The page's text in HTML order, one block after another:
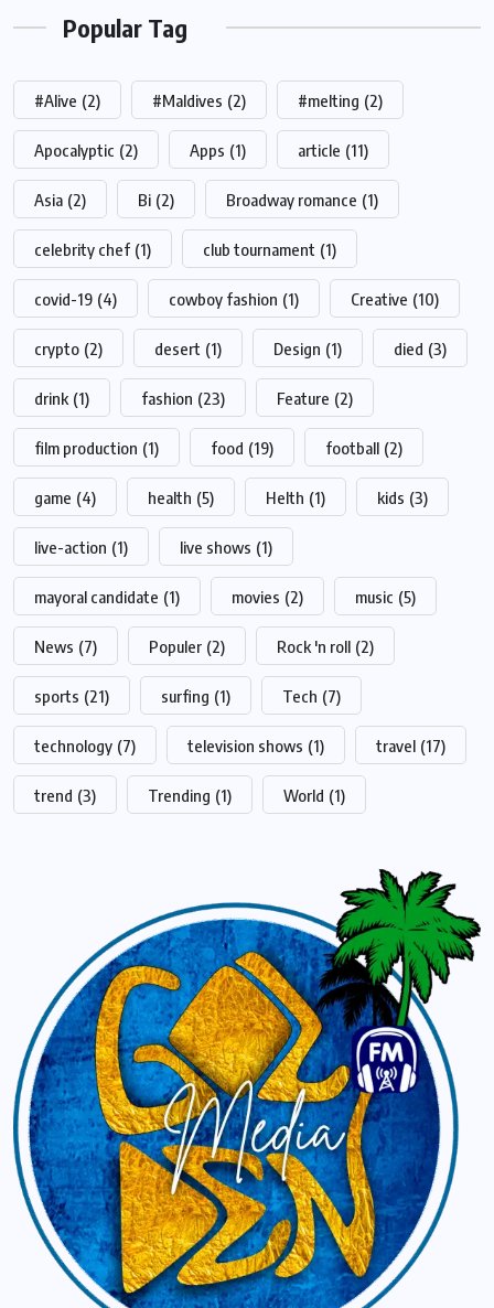
Popular Tag
#Alive (2) #Maldives (2) #melting (2)
Apocalyptic (2) Apps (1) article (11)
Asia (2) Bi (2) Broadway romance (1)
celebrity chef (1) club tournament (1)
covid-19 (4) cowboy fashion (1) Creative (10)
crypto (2) desert (1) Design (1) died (3)
drink (1) fashion (23) Feature (2)
film production (1) food (19) football (2)
game (4) health (5) Helth (1) kids (3)
live-action (1) live shows (1)
mayoral candidate (1) movies (2) music (5)
News (7) Populer (2) Rock 'n roll (2)
sports (21) surfing (1) Tech (7)
technology (7) television shows (1) travel (17)
trend (3) Trending (1) World (1)